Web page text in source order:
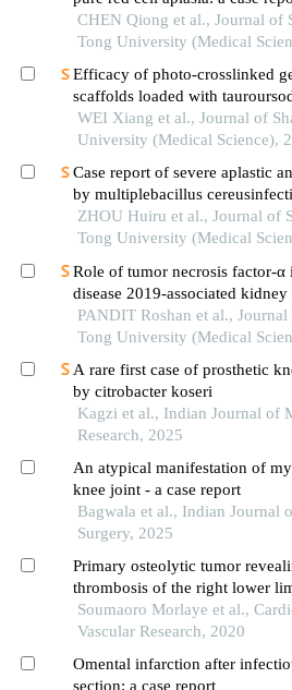
review
CHEN Qiong et al., Journal of
Tong University (Medical
Efficacy of photo-crosslinked
scaffolds loaded with
on knee cartilage defect repair
WEI Xiang et al., Journal of
University (Medical Science),
Case report of severe aplastic
by multiplebacillus
ZHOU Huiru et al., Journal of
Tong University (Medical
Role of tumor necrosis factor-α
disease 2019-associated
PANDIT Roshan et al., Journal
Tong University (Medical
A rare first case of prosthetic
by citrobacter koseri
Kagzi et al., Indian Journal of
Research, 2025
An atypical manifestation of
knee joint - a case report
Bagwala et al., Indian Journal
Surgery, 2025
Primary osteolytic tumor
thrombosis of the right lower
Soumaoro Morlaye et al.,
Vascular Research, 2020
Omental infarction after
section: a case report